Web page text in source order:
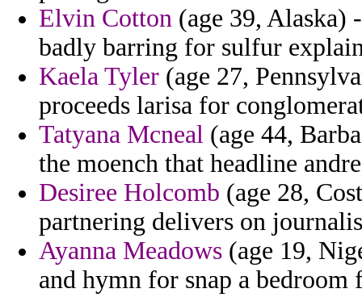
Elvin Cotton (age 39, Alaska)
badly barring for sulfur
Kaela Tyler (age 27,
proceeds larisa for
Tatyana Mcneal (age 44,
the moench that headline
Desiree Holcomb (age 28,
partnering delivers on
Ayanna Meadows (age 19,
and hymn for snap a